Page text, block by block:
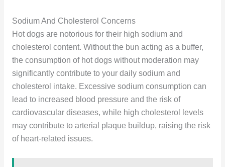
Sodium And Cholesterol Concerns
Hot dogs are notorious for their high sodium and
cholesterol content. Without the bun acting as a buffer,
the consumption of hot dogs without moderation may
significantly contribute to your daily sodium and
cholesterol intake. Excessive sodium consumption can
lead to increased blood pressure and the risk of
cardiovascular diseases, while high cholesterol levels
may contribute to arterial plaque buildup, raising the risk
of heart-related issues.